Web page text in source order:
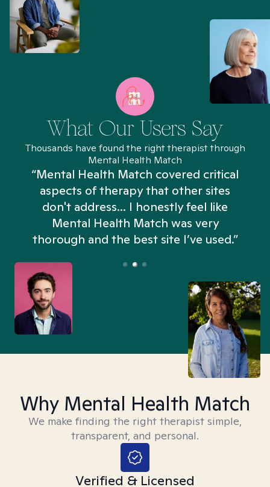
What Our Users Say
Thousands have found the right therapist through
Mental Health Match
“Mental Health Match covered critical
aspects of therapy that other sites
don't address... I honestly feel like
Mental Health Match was very
thorough and the best site I’ve used.”
Why Mental Health Match
We make finding the right therapist simple,
transparent, and personal.
Verified & Licensed